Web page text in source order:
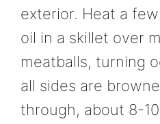
exterior. Heat a
oil in a skillet over
meatballs, turning
all sides are
through, about 8-